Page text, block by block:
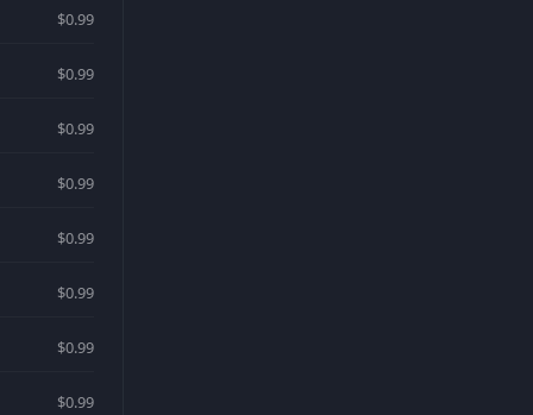
$0.99
$0.99
$0.99
$0.99
$0.99
$0.99
$0.99
$0.99